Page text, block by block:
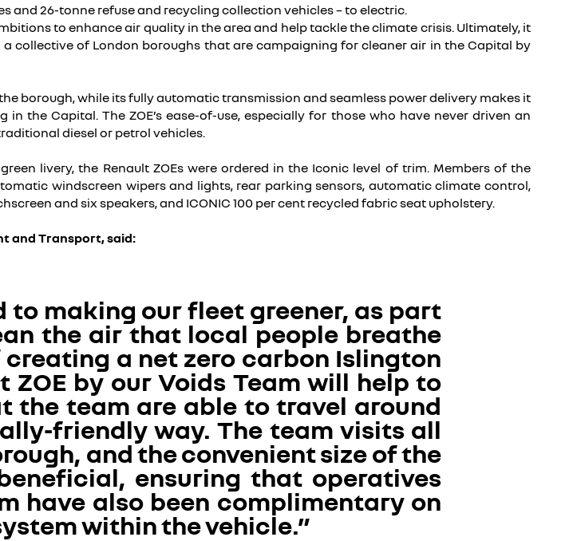
and 26-tonne refuse and recycling collection vehicles – to electric.
to enhance air quality in the area and help tackle the climate crisis. Ultimately, it
collective of London boroughs that are campaigning for cleaner air in the Capital by
borough, while its fully automatic transmission and seamless power delivery makes it
Capital. The ZOE’s ease-of-use, especially for those who have never driven an
diesel or petrol vehicles.
livery, the Renault ZOEs were ordered in the Iconic level of trim. Members of the
windscreen wipers and lights, rear parking sensors, automatic climate control,
and six speakers, and ICONIC 100 per cent recycled fabric seat upholstery.
and Transport, said:
making our fleet greener, as part
the air that local people breathe
a net zero carbon Islington
ZOE by our Voids Team will help to
the team are able to travel around
friendly way. The team visits all
and the convenient size of the
ensuring that operatives
have also been complimentary on
within the vehicle.”